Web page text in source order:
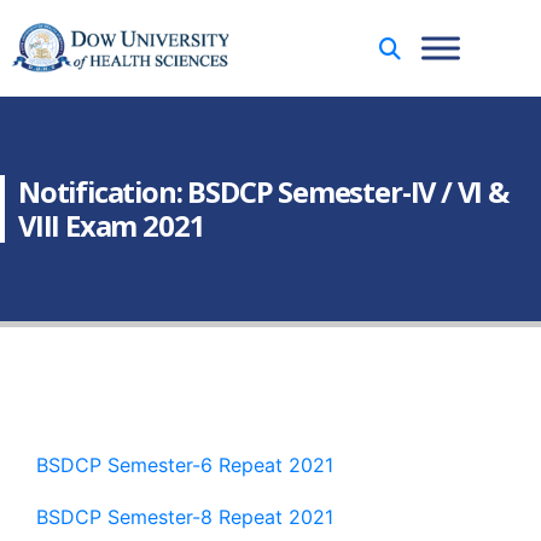
Notification: BSDCP Semester-IV / VI &
VIII Exam 2021
BSDCP Semester-6 Repeat 2021
BSDCP Semester-8 Repeat 2021